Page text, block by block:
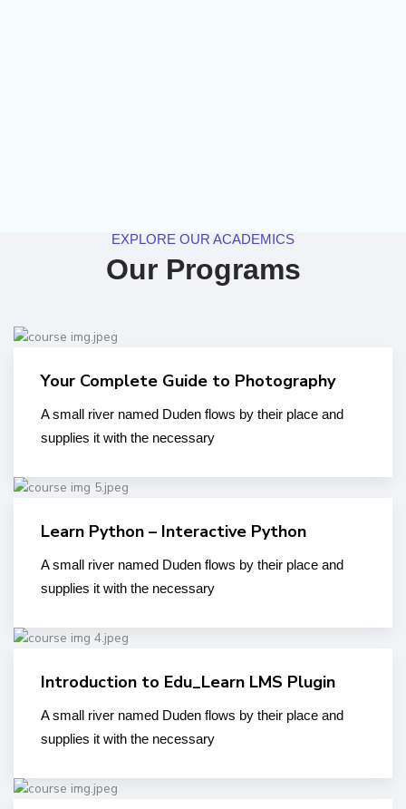
EXPLORE OUR ACADEMICS
Our Programs
Your Complete Guide to Photography
A small river named Duden flows by their place and
supplies it with the necessary
Learn Python – Interactive Python
A small river named Duden flows by their place and
supplies it with the necessary
Introduction to Edu_Learn LMS Plugin
A small river named Duden flows by their place and
supplies it with the necessary